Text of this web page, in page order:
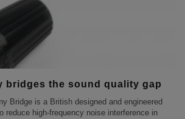
bridges the sound quality gap
Bridge is a British designed and engineered
reduce high-frequency noise interference in